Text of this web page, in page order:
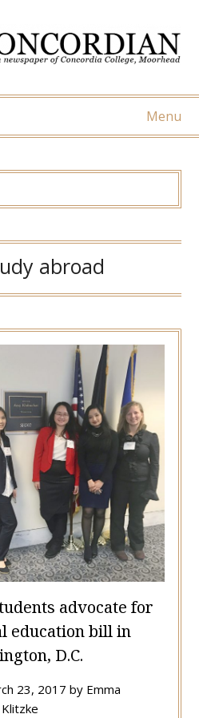
Menu
abroad
advocate for
education bill in
D.C.
23, 2017 by Emma
Klitzke